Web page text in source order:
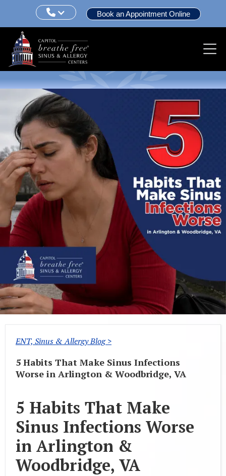
 Book an Appointment Online
ENT, Sinus & Allergy Blog >
5 Habits That Make Sinus Infections
Worse in Arlington & Woodbridge, VA
5 Habits That Make
Sinus Infections Worse
in Arlington &
Woodbridge, VA